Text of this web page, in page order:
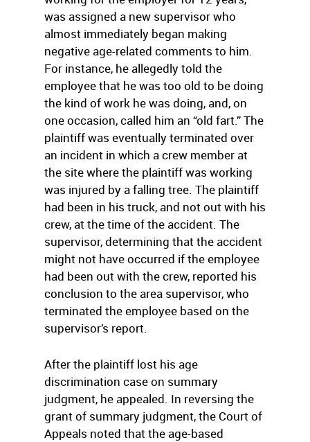
was assigned a new supervisor who
almost immediately began making
negative age-related comments to him.
For instance, he allegedly told the
employee that he was too old to be doing
the kind of work he was doing, and, on
one occasion, called him an “old fart.” The
plaintiff was eventually terminated over
an incident in which a crew member at
the site where the plaintiff was working
was injured by a falling tree. The plaintiff
had been in his truck, and not out with his
crew, at the time of the accident. The
supervisor, determining that the accident
might not have occurred if the employee
had been out with the crew, reported his
conclusion to the area supervisor, who
terminated the employee based on the
supervisor’s report.
After the plaintiff lost his age
discrimination case on summary
judgment, he appealed. In reversing the
grant of summary judgment, the Court of
Appeals noted that the age-based